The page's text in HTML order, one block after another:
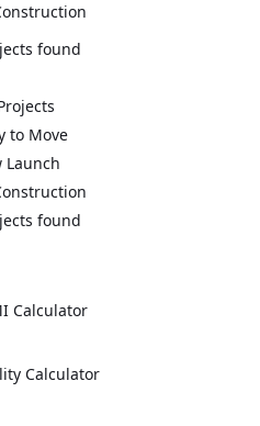
found
to Move
Launch
found
Calculator
Calculator